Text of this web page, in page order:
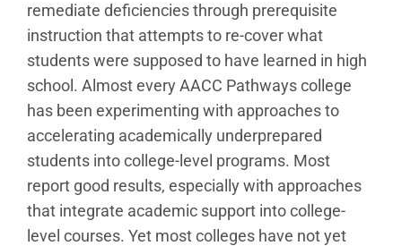
remediate deficiencies through prerequisite
instruction that attempts to re-cover what
students were supposed to have learned in high
school. Almost every AACC Pathways college
has been experimenting with approaches to
accelerating academically underprepared
students into college-level programs. Most
report good results, especially with approaches
that integrate academic support into college-
level courses. Yet most colleges have not yet